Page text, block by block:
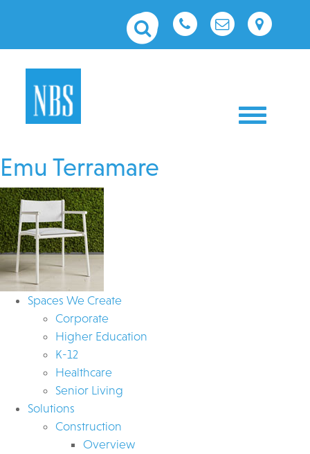
Toggle
Emu Terramare
Spaces We Create
Corporate
Higher Education
K-12
Healthcare
Senior Living
Solutions
Construction
Overview